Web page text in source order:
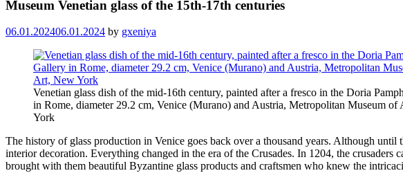
Museum Venetian glass of the 15th-17th centuries
06.01.202406.01.2024 by gxeniya
Venetian glass dish of the mid-16th century, painted after a fresco in the Doria
in Rome, diameter 29.2 cm, Venice (Murano) and Austria, Metropolitan Museum of
York
The history of glass production in Venice goes back over a thousand years. Although
interior decoration. Everything changed in the era of the Crusades. In 1204, the
brought with them beautiful Byzantine glass products and craftsmen who knew the